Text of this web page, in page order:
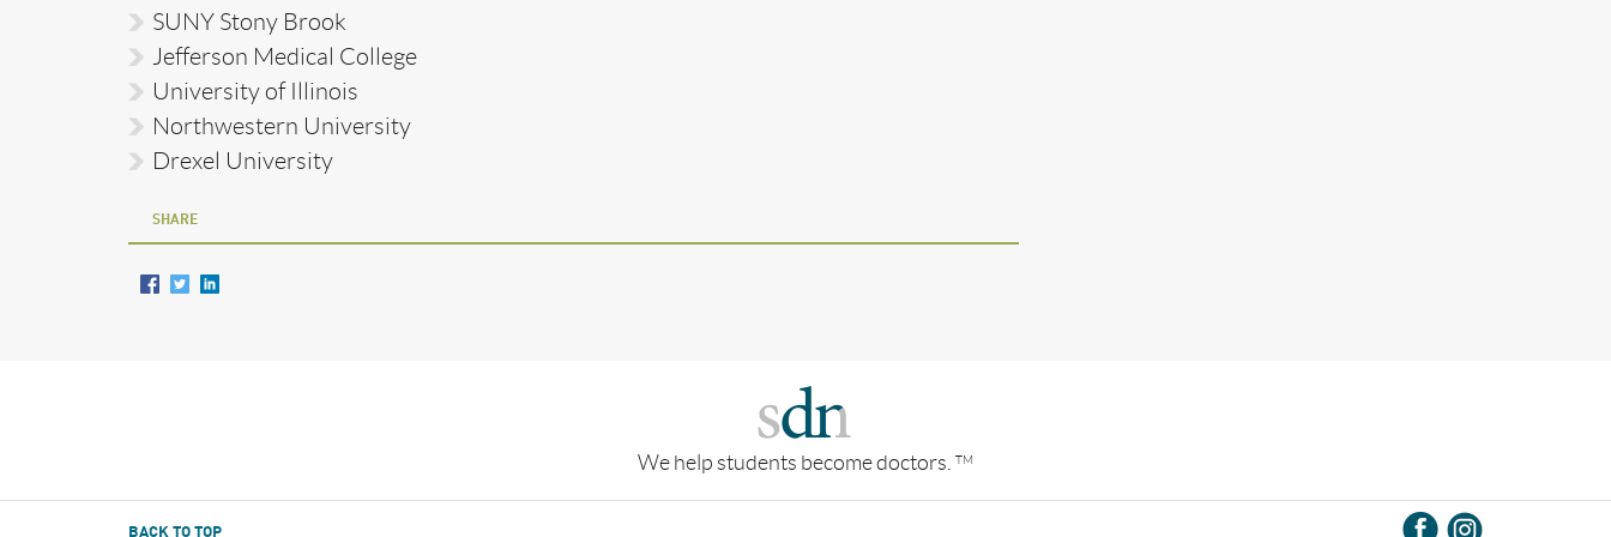
SUNY Stony Brook
Jefferson Medical College
University of Illinois
Northwestern University
Drexel University
SHARE
We help students become doctors. TM
BACK TO TOP